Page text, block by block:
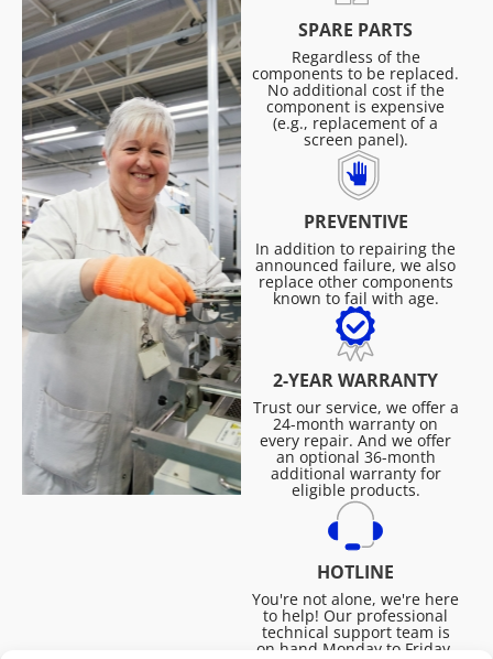
SPARE PARTS
Regardless of the
components to be replaced.
No additional cost if the
component is expensive
(e.g., replacement of a
screen panel).
PREVENTIVE
In addition to repairing the
announced failure, we also
replace other components
known to fail with age.
2-YEAR WARRANTY
Trust our service, we offer a
24-month warranty on
every repair. And we offer
an optional 36-month
additional warranty for
eligible products.
HOTLINE
You're not alone, we're here
to help! Our professional
technical support team is
on hand Monday to Friday,